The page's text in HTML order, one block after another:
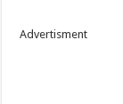
Advertisment